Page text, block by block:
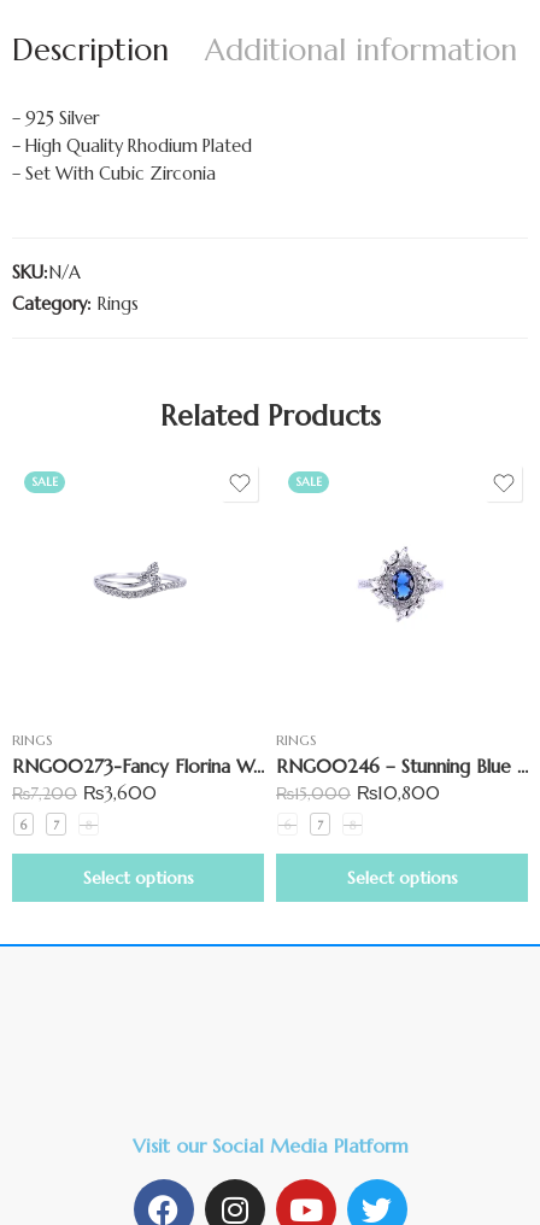
Description Additional information
– 925 Silver
– High Quality Rhodium Plated
– Set With Cubic Zirconia
SKU:N/A
Category: Rings
Related Products
SALE
RINGS
RNG00273-Fancy Florina Wave Ring with Elegant Curves
₨7,200 ₨3,600
6 7 8
Select options
SALE
RINGS
RNG00246 – Stunning Blue Stone & Small Marquise Ring
₨15,000 ₨10,800
6 7 8
Select options
Visit our Social Media Platform